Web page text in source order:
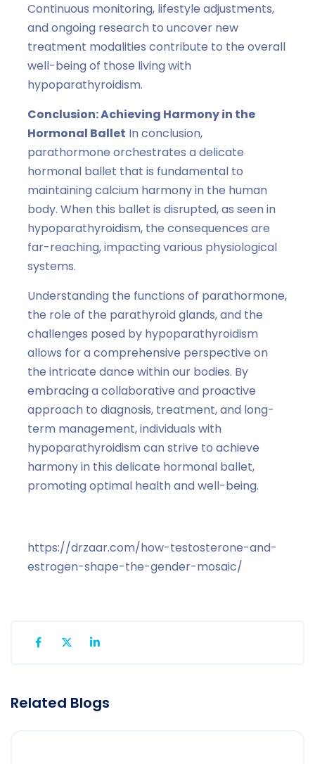
Continuous monitoring, lifestyle adjustments,
and ongoing research to uncover new
treatment modalities contribute to the overall
well-being of those living with
hypoparathyroidism.
Conclusion: Achieving Harmony in the
Hormonal Ballet In conclusion,
parathormone orchestrates a delicate
hormonal ballet that is fundamental to
maintaining calcium harmony in the human
body. When this ballet is disrupted, as seen in
hypoparathyroidism, the consequences are
far-reaching, impacting various physiological
systems.
Understanding the functions of parathormone,
the role of the parathyroid glands, and the
challenges posed by hypoparathyroidism
allows for a comprehensive perspective on
the intricate dance within our bodies. By
embracing a collaborative and proactive
approach to diagnosis, treatment, and long-
term management, individuals with
hypoparathyroidism can strive to achieve
harmony in this delicate hormonal ballet,
promoting optimal health and well-being.
https://drzaar.com/how-testosterone-and-
estrogen-shape-the-gender-mosaic/
Related Blogs